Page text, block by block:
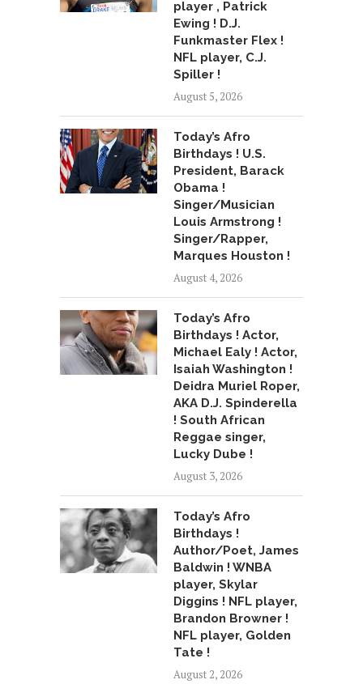
player , Patrick
Ewing ! D.J.
Funkmaster Flex !
NFL player, C.J.
Spiller !
August 5, 2026
Today’s Afro
Birthdays ! U.S.
President, Barack
Obama !
Singer/Musician
Louis Armstrong !
Singer/Rapper,
Marques Houston !
August 4, 2026
Today’s Afro
Birthdays ! Actor,
Michael Ealy ! Actor,
Isaiah Washington !
Deidra Muriel Roper,
AKA D.J. Spinderella
! South African
Reggae singer,
Lucky Dube !
August 3, 2026
Today’s Afro
Birthdays !
Author/Poet, James
Baldwin ! WNBA
player, Skylar
Diggins ! NFL player,
Brandon Browner !
NFL player, Golden
Tate !
August 2, 2026